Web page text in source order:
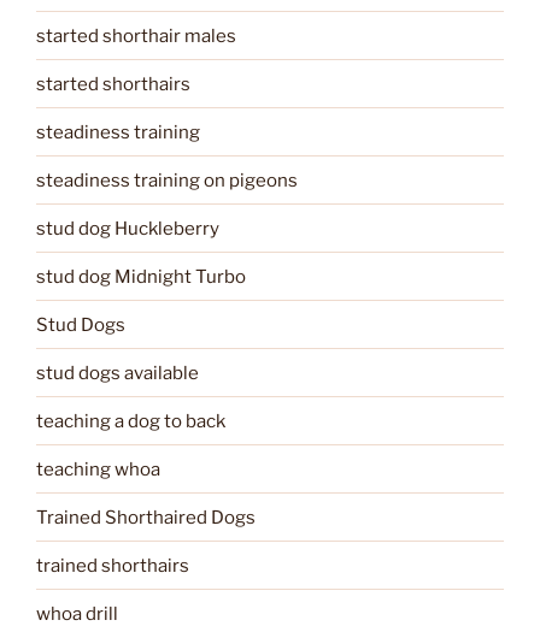
started shorthair males
started shorthairs
steadiness training
steadiness training on pigeons
stud dog Huckleberry
stud dog Midnight Turbo
Stud Dogs
stud dogs available
teaching a dog to back
teaching whoa
Trained Shorthaired Dogs
trained shorthairs
whoa drill